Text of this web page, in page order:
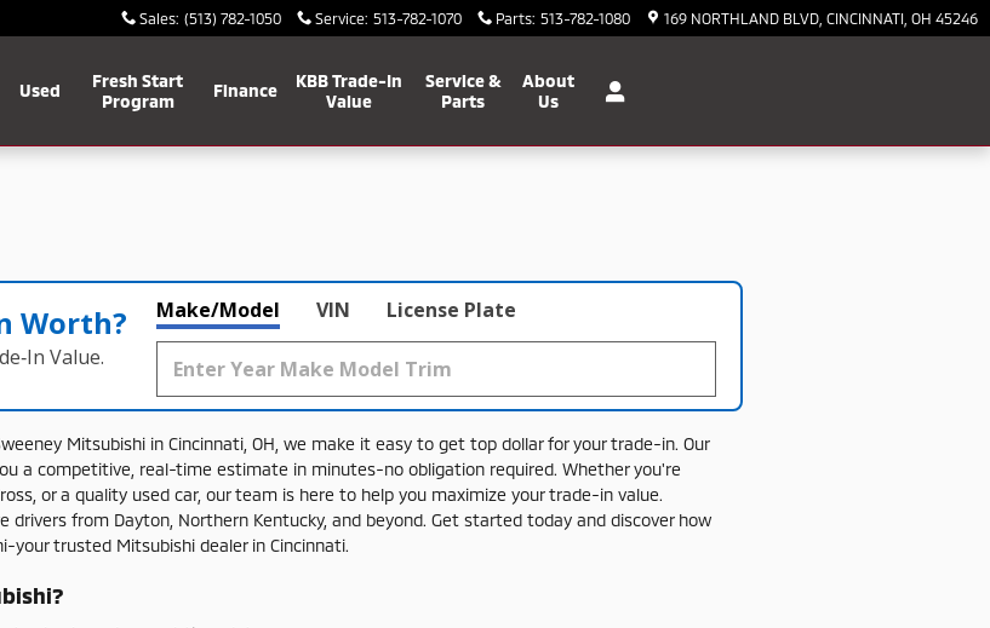
Sales: (513) 782-1050 Service: 513-782-1070 Parts: 513-782-1080 169 NORTHLAND BLVD CINCINNATI OH 45246
Used
Fresh Start
Program
Finance
KBB Trade-In
Value
Service &
Parts
About
Us
Worth?
Value.
Make/Model VIN License Plate
Mitsubishi in Cincinnati, OH, we make it easy to get top dollarforyourtrade-in. Our
a competitive, real-time estimate in minutes-no obligation required. Whetheryou're
ora quality used car, ourteam is here to help you maximize yourtrade-in value.
drivers from Dayton, Northern Kentucky, and beyond. Get started today and discover how
yourtrusted Mitsubishi dealer in Cincinnati.